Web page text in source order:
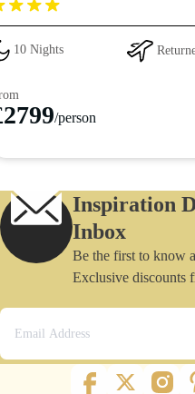
10 Nights
2799/person
Inspiration
Inbox
Be the first to know
Exclusive discounts